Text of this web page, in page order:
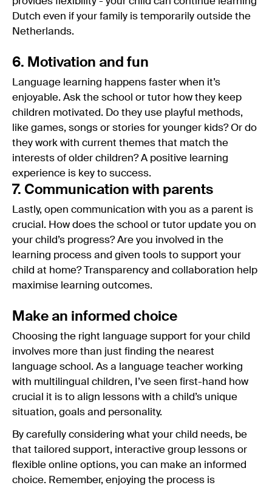
Dutch even if your family is temporarily outside the
Netherlands.
6. Motivation and fun
Language learning happens faster when it’s
enjoyable. Ask the school or tutor how they keep
children motivated. Do they use playful methods,
like games, songs or stories for younger kids? Or do
they work with current themes that match the
interests of older children? A positive learning
experience is key to success.
7. Communication with parents
Lastly, open communication with you as a parent is
crucial. How does the school or tutor update you on
your child’s progress? Are you involved in the
learning process and given tools to support your
child at home? Transparency and collaboration help
maximise learning outcomes.
Make an informed choice
Choosing the right language support for your child
involves more than just finding the nearest
language school. As a language teacher working
with multilingual children, I’ve seen first-hand how
crucial it is to align lessons with a child’s unique
situation, goals and personality.
By carefully considering what your child needs, be
that tailored support, interactive group lessons or
flexible online options, you can make an informed
choice. Remember, enjoying the process is